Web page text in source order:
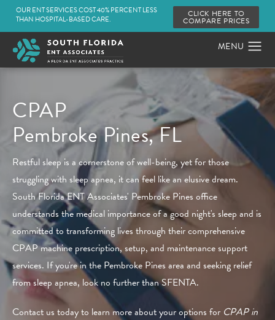
OUR ENT SERVICES COST 40% PERCENT LESS
THAN HOSPITAL-BASED CARE.
CLICK HERE TO
COMPARE PRICES
CPAP
Pembroke Pines, FL
Restful sleep is a cornerstone of well-being, yet for those
struggling with sleep apnea, it can feel like an elusive dream.
South Florida ENT Associates' Pembroke Pines office
understands the medical importance of a good night's sleep and is
committed to transforming lives through their comprehensive
CPAP machine prescription, setup, and maintenance support
services. If you're in the Pembroke Pines area and seeking relief
from sleep apnea, look no further than SFENTA.
Contact us today to learn more about your options for CPAP in